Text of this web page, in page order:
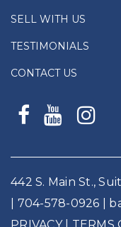
SELL WITH US
TESTIMONIALS
CONTACT US
442 S. Main St.,
704-578-0926